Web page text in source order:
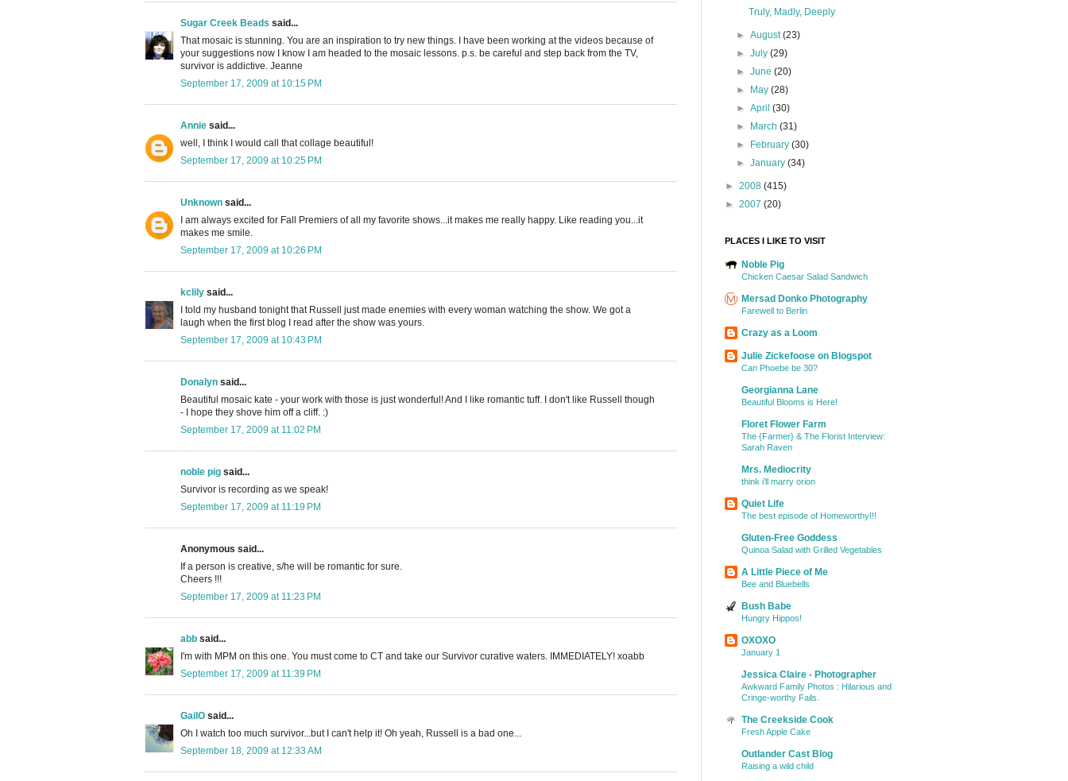
Sugar Creek Beads said...
That mosaic is stunning. You are an inspiration to try new things. I have been working at the videos because of
your suggestions now I know I am headed to the mosaic lessons. p.s. be careful and step back from the TV,
survivor is addictive. Jeanne
September 17, 2009 at 10:15 PM
Annie said...
well, I think I would call that collage beautiful!
September 17, 2009 at 10:25 PM
Unknown said...
I am always excited for Fall Premiers of all my favorite shows...it makes me really happy. Like reading you...it
makes me smile.
September 17, 2009 at 10:26 PM
kclily said...
I told my husband tonight that Russell just made enemies with every woman watching the show. We got a
laugh when the first blog I read after the show was yours.
September 17, 2009 at 10:43 PM
Donalyn said...
Beautiful mosaic kate - your work with those is just wonderful! And I like romantic tuff. I don't like Russell though
- I hope they shove him off a cliff. :)
September 17, 2009 at 11:02 PM
noble pig said...
Survivor is recording as we speak!
September 17, 2009 at 11:19 PM
Anonymous said...
If a person is creative, s/he will be romantic for sure.
Cheers !!!
September 17, 2009 at 11:23 PM
abb said...
I'm with MPM on this one. You must come to CT and take our Survivor curative waters. IMMEDIATELY! xoabb
September 17, 2009 at 11:39 PM
GailO said...
Oh I watch too much survivor...but I can't help it! Oh yeah, Russell is a bad one...
September 18, 2009 at 12:33 AM
Truly, Madly, Deeply
►August(23)
►July(29)
►June(20)
► May(28)
►April(30)
► March(31)
► February(30)
►January(34)
► 2008 (415)
► 2007 (20)
PLACES I LIKE TO VISIT
Noble Pig
Chicken Caesar Salad Sandwich
Mersad Donko Photography
Farewell to Berlin
Crazy as a Loom
Julie Zickefoose on Blogspot
Can Phoebe be 30?
Georgianna Lane
Beautiful Blooms is Here!
Floret Flower Farm
The {Farmer} & The Florist Interview:
Sarah Raven
Mrs. Mediocrity
think i’ll marry orion
Quiet Life
The best episode of Homeworthy!!!
Gluten-Free Goddess
Quinoa Salad with Grilled Vegetables
A Little Piece of Me
Bee and Bluebells
Bush Babe
Hungry Hippos!
OXOXO
January 1
Jessica Claire - Photographer
Awkward Family Photos : Hilarious and
Cringe-worthy Fails.
The Creekside Cook
Fresh Apple Cake
Outlander Cast Blog
Raising a wild child